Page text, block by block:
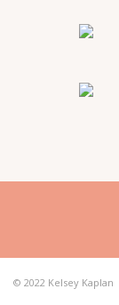
© 2022 Kelsey Kaplan